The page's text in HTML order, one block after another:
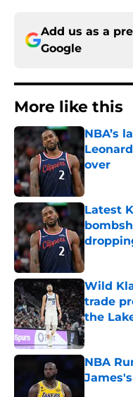
Add us as a
Google
More like this
NBA’s
over
Latest
Wild
trade
the
Published
NBA